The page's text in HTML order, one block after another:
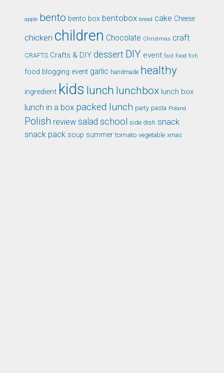
apple bento bento box bentobox bread cake Cheese
chicken children Chocolate Christmas craft
CRAFTS Crafts & DIY dessert DIY event fast food fish
food blogging event garlic handmade healthy
ingredient kids lunch lunchbox lunch box
lunch in a box packed lunch party pasta Poland
Polish review salad school side dish snack
snack pack soup summer tomato vegetable xmas